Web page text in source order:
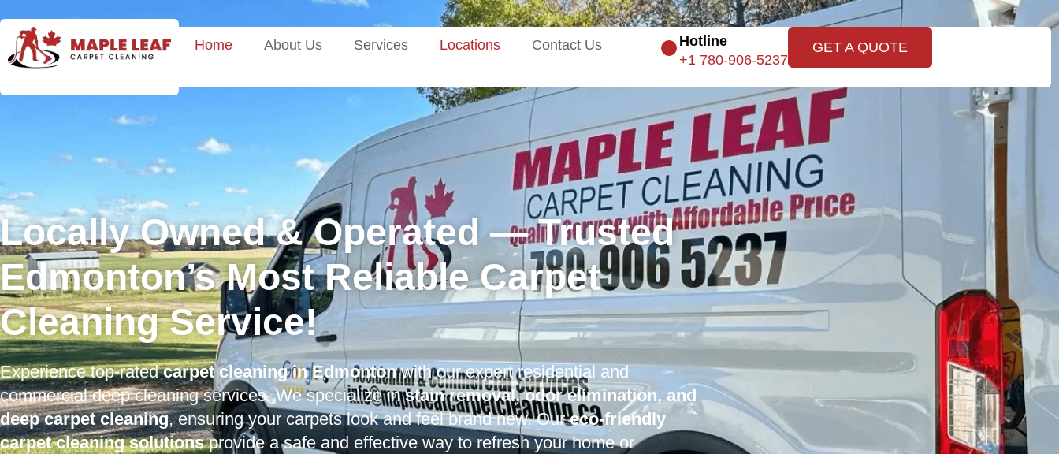
Home About Us Services Locations Contact Us
Hotline
+1 780-906-5237
GET A QUOTE
Locally Owned & Operated — Trusted
Edmonton’s Most Reliable Carpet
Cleaning Service!
Experience top-ratedcarpet cleaning in Edmontonwith our expert residential and
commercial deep cleaning services. We specialize instain removal, odor elimination, and
deep carpet cleaning, ensuring your carpets look and feel brand new. Oureco-friendly
carpet cleaning solutionsprovide a safe and effective way to refresh your home or